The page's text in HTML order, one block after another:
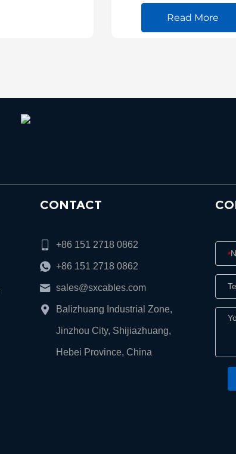
stock and tailored
cables as well.
Read More
CONTACT
+86 151 2718 0862
+86 151 2718 0862
sales@sxcables.com
Balizhuang Industrial Zone,
Jinzhou City, Shijiazhuang,
Hebei Province, China
*